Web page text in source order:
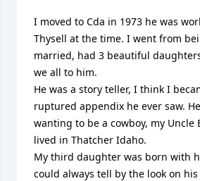
I moved to Cda in 1973 he was
Thysell at the time. I went from
married, had 3 beautiful
we all to him.
He was a story teller, I think I
ruptured appendix he ever saw.
wanting to be a cowboy, my Uncle
lived in Thatcher Idaho.
My third daughter was born with
could always tell by the look on